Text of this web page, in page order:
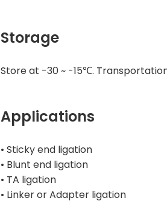
Storage
Store at -30 ~ -15℃.
Applications
• Sticky end ligation
• Blunt end ligation
• TA ligation
• Linker or Adapter ligation